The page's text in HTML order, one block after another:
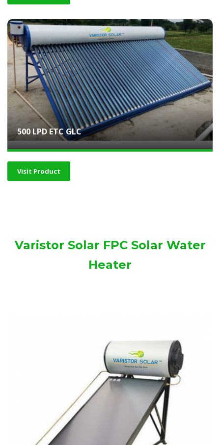
500 LPD ETC GLC
Visit Product
Varistor Solar FPC Solar Water
Heater